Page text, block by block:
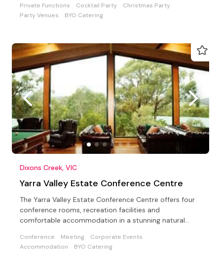
Private Functions Cocktail Party
Christmas Party
Party Venues
BYO Catering
Dixons Creek, VIC
Yarra Valley Estate Conference Centre
The Yarra Valley Estate Conference Centre offers four
conference rooms, recreation facilities and
comfortable accommodation in a stunning natural
Conference Meeting
Corporate Events
Accommodation
BYO Catering